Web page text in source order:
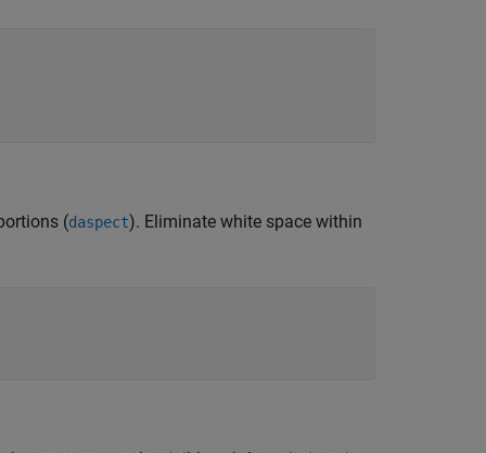
(daspect). Eliminate white space within